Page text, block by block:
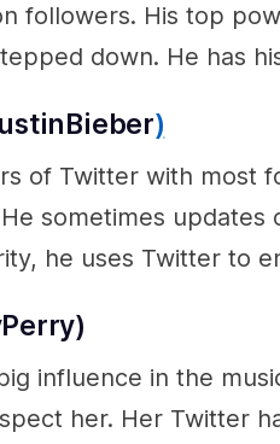
followers. His top
down. He has
)
of Twitter with most
sometimes
he uses Twitter to
)
influence in the
her. Her Twitter